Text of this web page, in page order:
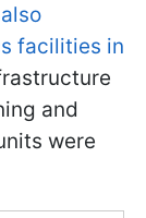
facilities in
and
were